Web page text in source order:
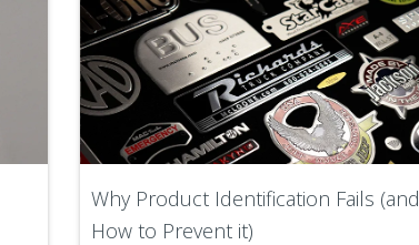
Why Product Identification Fails (and
How to Prevent it)